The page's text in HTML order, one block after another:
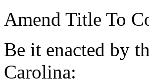
Amend Title To
Be it enacted by
Carolina: